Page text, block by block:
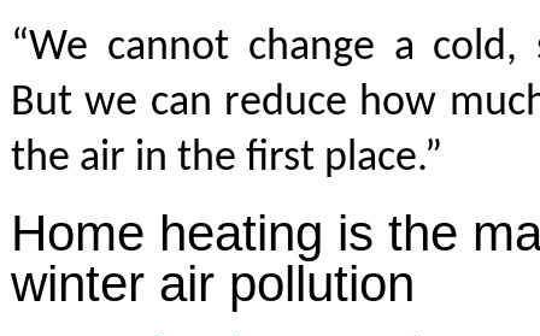
“We cannot change a
But we can reduce how
the air in the first place.”
Home heating is the
winter air pollution